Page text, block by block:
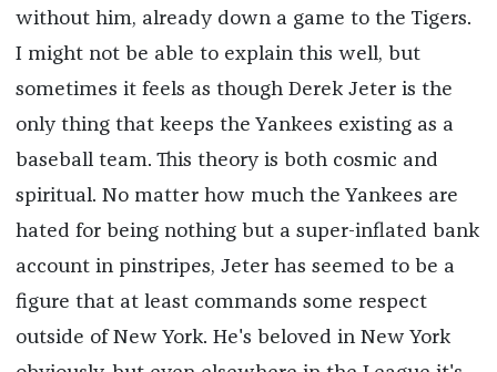
without him, already down a game to the Tigers.
I might not be able to explain this well, but
sometimes it feels as though Derek Jeter is the
only thing that keeps the Yankees existing as a
baseball team. This theory is both cosmic and
spiritual. No matter how much the Yankees are
hated for being nothing but a super-inflated bank
account in pinstripes, Jeter has seemed to be a
figure that at least commands some respect
outside of New York. He's beloved in New York